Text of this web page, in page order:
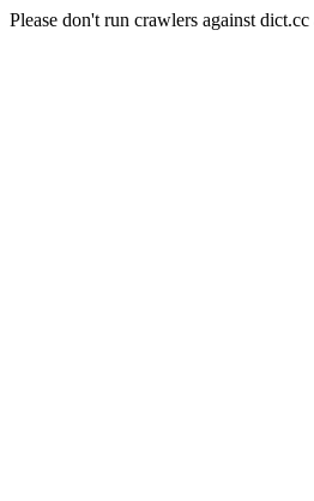
Please don't run crawlers against